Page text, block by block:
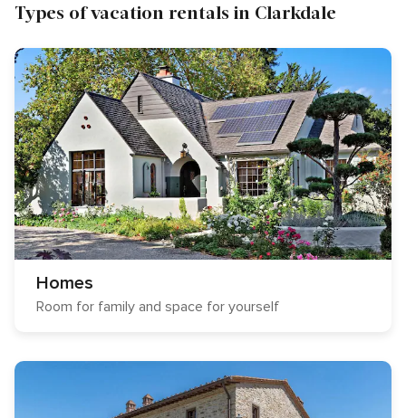
Types of vacation rentals in Clarkdale
Homes
Room for family and space for yourself